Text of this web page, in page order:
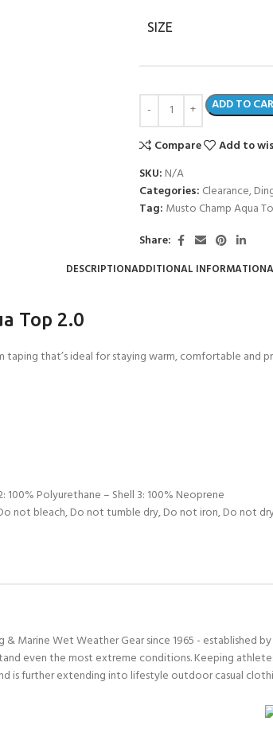
SIZE
ADD TO
Compare
Add to
SKU: N/A
Categories: Clearance,
Tag: Musto Champ Aqua
Share:
DESCRIPTIONADDITIONAL INFORMATION
Top 2.0
that’s ideal for staying warm, comfortable and
100% Polyurethane – Shell 3: 100% Neoprene
not bleach, Do not tumble dry, Do not iron, Do not
Marine Wet Weather Gear since 1965 - established
even the most extreme conditions. Keeping
is further extending into lifestyle outdoor casual